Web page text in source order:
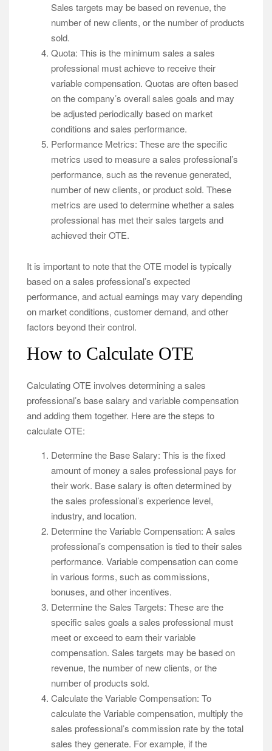
Sales targets may be based on revenue, the
number of new clients, or the number of products
sold.
Quota: This is the minimum sales a sales
professional must achieve to receive their
variable compensation. Quotas are often based
on the company’s overall sales goals and may
be adjusted periodically based on market
conditions and sales performance.
Performance Metrics: These are the specific
metrics used to measure a sales professional’s
performance, such as the revenue generated,
number of new clients, or product sold. These
metrics are used to determine whether a sales
professional has met their sales targets and
achieved their OTE.
It is important to note that the OTE model is typically
based on a sales professional’s expected
performance, and actual earnings may vary depending
on market conditions, customer demand, and other
factors beyond their control.
How to Calculate OTE
Calculating OTE involves determining a sales
professional’s base salary and variable compensation
and adding them together. Here are the steps to
calculate OTE:
Determine the Base Salary: This is the fixed
amount of money a sales professional pays for
their work. Base salary is often determined by
the sales professional’s experience level,
industry, and location.
Determine the Variable Compensation: A sales
professional’s compensation is tied to their sales
performance. Variable compensation can come
in various forms, such as commissions,
bonuses, and other incentives.
Determine the Sales Targets: These are the
specific sales goals a sales professional must
meet or exceed to earn their variable
compensation. Sales targets may be based on
revenue, the number of new clients, or the
number of products sold.
Calculate the Variable Compensation: To
calculate the Variable compensation, multiply the
sales professional’s commission rate by the total
sales they generate. For example, if the